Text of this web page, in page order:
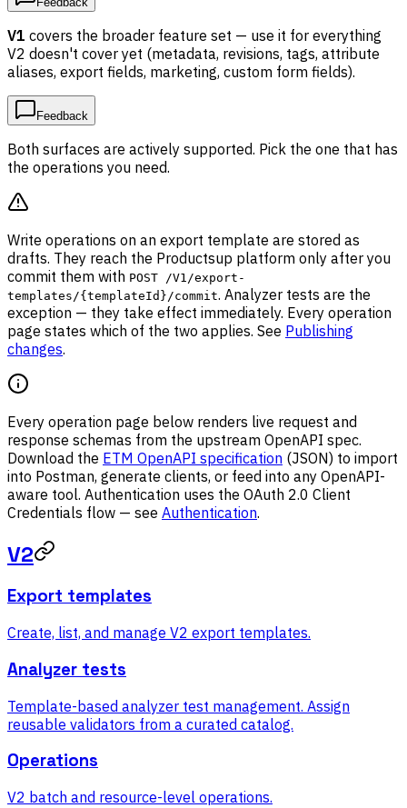
V1 covers the broader feature set — use it for everything
V2 doesn't cover yet (metadata, revisions, tags, attribute
aliases, export fields, marketing, custom form fields).
Feedback
Both surfaces are actively supported. Pick the one that has
the operations you need.
Write operations on an export template are stored as
drafts. They reach the Productsup platform only after you
commit them with POST /V1/export-
templates/{templateId}/commit. Analyzer tests are the
exception — they take effect immediately. Every operation
page states which of the two applies. See Publishing
changes.
Every operation page below renders live request and
response schemas from the upstream OpenAPI spec.
Download the ETM OpenAPI specification (JSON) to import
into Postman, generate clients, or feed into any OpenAPI-
aware tool. Authentication uses the OAuth 2.0 Client
Credentials flow — see Authentication.
V2
Export templates
Create, list, and manage V2 export templates.
Analyzer tests
Template-based analyzer test management. Assign
reusable validators from a curated catalog.
Operations
V2 batch and resource-level operations.